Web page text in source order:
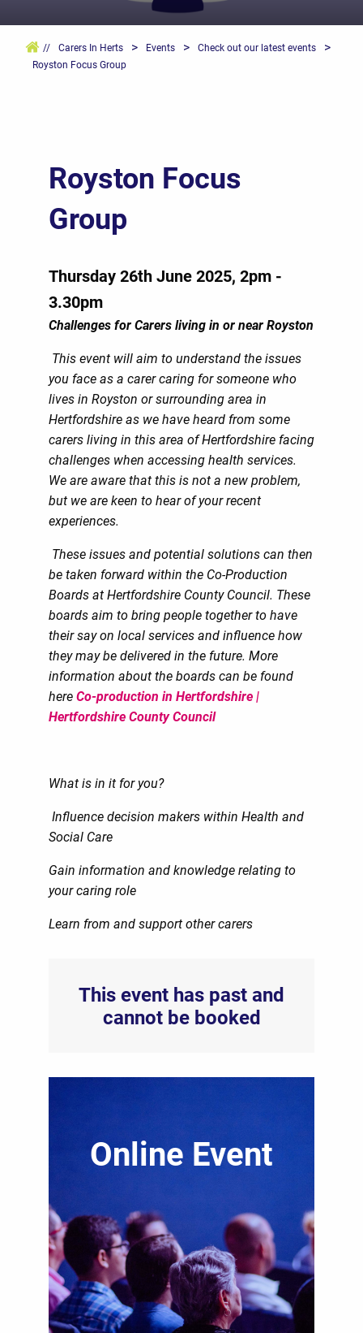
// Carers In Herts > Events > Check out our latest events >
Royston Focus Group
Royston Focus
Group
Thursday 26th June 2025, 2pm -
3.30pm
Challenges for Carers living in or near Royston
This event will aim to understand the issues
you face as a carer caring for someone who
lives in Royston or surrounding area in
Hertfordshire as we have heard from some
carers living in this area of Hertfordshire facing
challenges when accessing health services.
We are aware that this is not a new problem,
but we are keen to hear of your recent
experiences.
These issues and potential solutions can then
be taken forward within the Co-Production
Boards at Hertfordshire County Council. These
boards aim to bring people together to have
their say on local services and influence how
they may be delivered in the future. More
information about the boards can be found
hereCo-production in Hertfordshire |
Hertfordshire County Council
What is in it for you?
Influence decision makers within Health and
Social Care
Gain information and knowledge relating to
your caring role
Learn from and support other carers
This event has past and
cannot be booked
Online Event